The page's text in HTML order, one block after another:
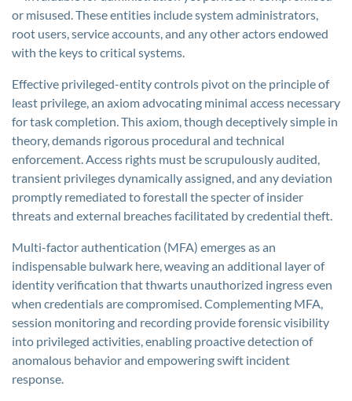
or misused. These entities include system administrators,
root users, service accounts, and any other actors endowed
with the keys to critical systems.
Effective privileged-entity controls pivot on the principle of
least privilege, an axiom advocating minimal access necessary
for task completion. This axiom, though deceptively simple in
theory, demands rigorous procedural and technical
enforcement. Access rights must be scrupulously audited,
transient privileges dynamically assigned, and any deviation
promptly remediated to forestall the specter of insider
threats and external breaches facilitated by credential theft.
Multi-factor authentication (MFA) emerges as an
indispensable bulwark here, weaving an additional layer of
identity verification that thwarts unauthorized ingress even
when credentials are compromised. Complementing MFA,
session monitoring and recording provide forensic visibility
into privileged activities, enabling proactive detection of
anomalous behavior and empowering swift incident
response.